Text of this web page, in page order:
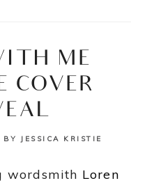
ME
COVER
BY JESSICA KRISTIE
wordsmith Loren